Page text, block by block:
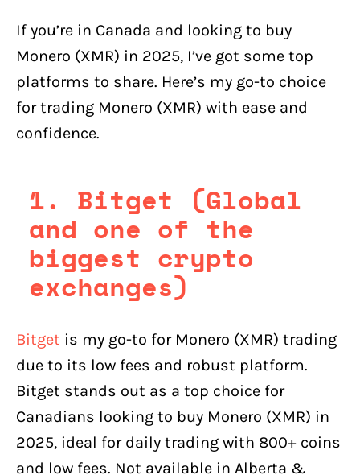
If you’re in Canada and looking to buy
Monero (XMR) in 2025, I’ve got some top
platforms to share. Here’s my go-to choice
for trading Monero (XMR) with ease and
confidence.
1. Bitget (Global
and one of the
biggest crypto
exchanges)
Bitget is my go-to for Monero (XMR) trading
due to its low fees and robust platform.
Bitget stands out as a top choice for
Canadians looking to buy Monero (XMR) in
2025, ideal for daily trading with 800+ coins
and low fees. Not available in Alberta &